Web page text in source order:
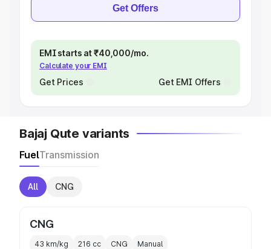
Get Offers
EMI starts at ₹40,000/mo.
Calculate your EMI
Get Prices Get EMI Offers
Bajaj Qute variants
FuelTransmission
All CNG
CNG
43 km/kg 216 cc CNG Manual